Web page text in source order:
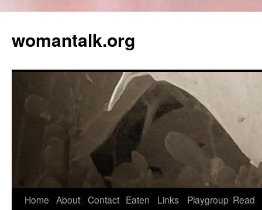
womantalk.org
Home About Contact Eaten Links Playgroup Read